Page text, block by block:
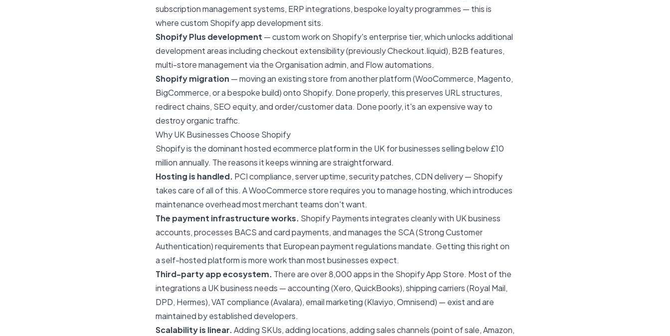
subscription management systems, ERP integrations, bespoke loyalty programmes — this is
where custom Shopify app development sits.
Shopify Plus development — custom work on Shopify's enterprise tier, which unlocks additional
development areas including checkout extensibility (previously Checkout.liquid), B2B features,
multi-store management via the Organisation admin, and Flow automations.
Shopify migration — moving an existing store from another platform (WooCommerce, Magento,
BigCommerce, or a bespoke build) onto Shopify. Done properly, this preserves URL structures,
redirect chains, SEO equity, and order/customer data. Done poorly, it's an expensive way to
destroy organic traffic.
Why UK Businesses Choose Shopify
Shopify is the dominant hosted ecommerce platform in the UK for businesses selling below £10
million annually. The reasons it keeps winning are straightforward.
Hosting is handled. PCI compliance, server uptime, security patches, CDN delivery — Shopify
takes care of all of this. A WooCommerce store requires you to manage hosting, which introduces
maintenance overhead most merchant teams don't want.
The payment infrastructure works. Shopify Payments integrates cleanly with UK business
accounts, processes BACS and card payments, and manages the SCA (Strong Customer
Authentication) requirements that European payment regulations mandate. Getting this right on
a self-hosted platform is more work than most businesses expect.
Third-party app ecosystem. There are over 8,000 apps in the Shopify App Store. Most of the
integrations a UK business needs — accounting (Xero, QuickBooks), shipping carriers (Royal Mail,
DPD, Hermes), VAT compliance (Avalara), email marketing (Klaviyo, Omnisend) — exist and are
maintained by established developers.
Scalability is linear.Adding SKUs, adding locations, adding sales channels (point of sale, Amazon,